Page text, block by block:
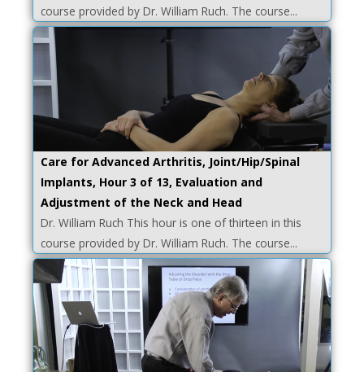
course provided by Dr. William Ruch. The course...
Care for Advanced Arthritis, Joint/Hip/Spinal
Implants, Hour 3 of 13, Evaluation and
Adjustment of the Neck and Head
Dr. William Ruch This hour is one of thirteen in this
course provided by Dr. William Ruch. The course...